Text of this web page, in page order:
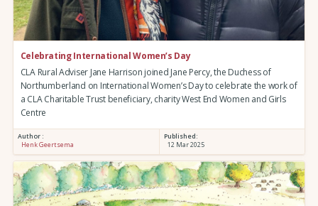
Celebrating International Women’s Day
CLA Rural Adviser Jane Harrison joined Jane Percy, the Duchess of
Northumberland on International Women’s Day to celebrate the work of
a CLA Charitable Trust beneficiary, charity West End Women and Girls
Centre
Author :
Henk Geertsema
Published:
12 Mar 2025